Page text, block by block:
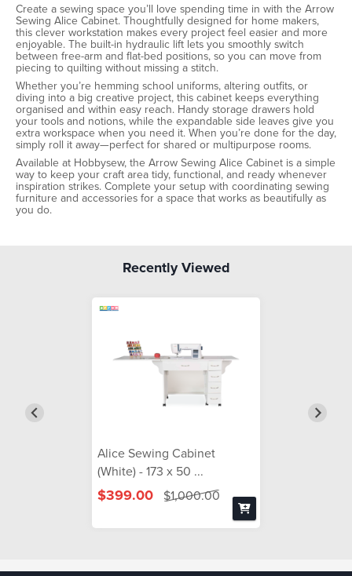
Create a sewing space you’ll love spending time in with the Arrow
Sewing Alice Cabinet. Thoughtfully designed for home makers,
this clever workstation makes every project feel easier and more
enjoyable. The built-in hydraulic lift lets you smoothly switch
between free-arm and flat-bed positions, so you can move from
piecing to quilting without missing a stitch.
Whether you’re hemming school uniforms, altering outfits, or
diving into a big creative project, this cabinet keeps everything
organised and within easy reach. Handy storage drawers hold
your tools and notions, while the expandable side leaves give you
extra workspace when you need it. When you’re done for the day,
simply roll it away—perfect for shared or multipurpose rooms.
Available at Hobbysew, the Arrow Sewing Alice Cabinet is a simple
way to keep your craft area tidy, functional, and ready whenever
inspiration strikes. Complete your setup with coordinating sewing
furniture and accessories for a space that works as beautifully as
you do.
Recently Viewed
Alice Sewing Cabinet
(White) - 173 x 50 ...
$399.00 $1,000.00